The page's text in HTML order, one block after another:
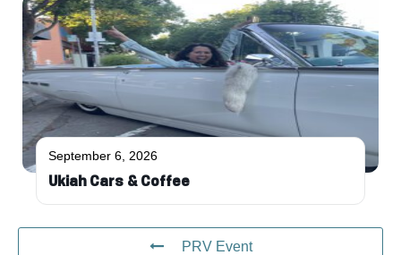
September 6, 2026
Ukiah Cars & Coffee
PRV Event